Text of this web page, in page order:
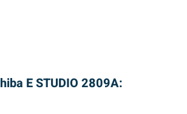
E STUDIO 2809A: